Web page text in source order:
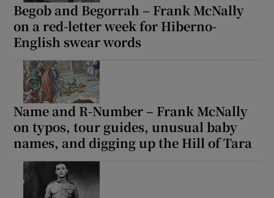
Begob and Begorrah – Frank McNally
on a red-letter week for Hiberno-
English swear words
Name and R-Number – Frank McNally
on typos, tour guides, unusual baby
names, and digging up the Hill of Tara